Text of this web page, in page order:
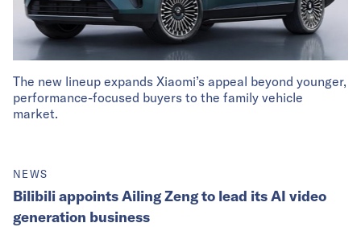
The new lineup expands Xiaomi’s appeal beyond younger,
performance-focused buyers to the family vehicle
market.
NEWS
Bilibili appoints Ailing Zeng to lead its AI video
generation business